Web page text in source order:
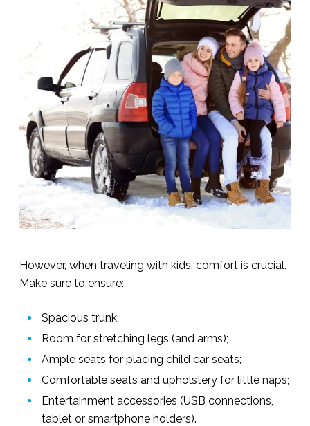
However, when traveling with kids, comfort is crucial.
Make sure to ensure:
Spacious trunk;
Room for stretching legs (and arms);
Ample seats for placing child car seats;
Comfortable seats and upholstery for little naps;
Entertainment accessories (USB connections,
tablet or smartphone holders).